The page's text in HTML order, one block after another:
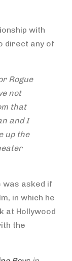
with
direct any of
Rogue
not
that
and I
up the
was asked if
in which he
at Hollywood
the